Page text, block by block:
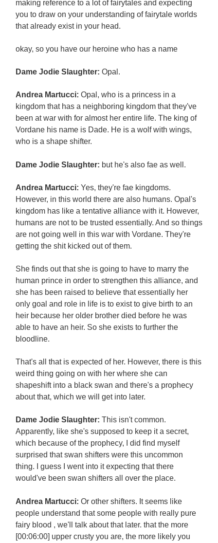
making reference to a lot of fairytales and expecting
you to draw on your understanding of fairytale worlds
that already exist in your head.
okay, so you have our heroine who has a name
Dame Jodie Slaughter: Opal.
Andrea Martucci: Opal, who is a princess in a
kingdom that has a neighboring kingdom that they've
been at war with for almost her entire life. The king of
Vordane his name is Dade. He is a wolf with wings,
who is a shape shifter.
Dame Jodie Slaughter: but he's also fae as well.
Andrea Martucci: Yes, they're fae kingdoms.
However, in this world there are also humans. Opal's
kingdom has like a tentative alliance with it. However,
humans are not to be trusted essentially. And so things
are not going well in this war with Vordane. They're
getting the shit kicked out of them.
She finds out that she is going to have to marry the
human prince in order to strengthen this alliance, and
she has been raised to believe that essentially her
only goal and role in life is to exist to give birth to an
heir because her older brother died before he was
able to have an heir. So she exists to further the
bloodline.
That's all that is expected of her. However, there is this
weird thing going on with her where she can
shapeshift into a black swan and there's a prophecy
about that, which we will get into later.
Dame Jodie Slaughter: This isn't common.
Apparently, like she's supposed to keep it a secret,
which because of the prophecy, I did find myself
surprised that swan shifters were this uncommon
thing. I guess I went into it expecting that there
would've been swan shifters all over the place.
Andrea Martucci: Or other shifters. It seems like
people understand that some people with really pure
fairy blood , we'll talk about that later. that the more
[00:06:00] upper crusty you are, the more likely you